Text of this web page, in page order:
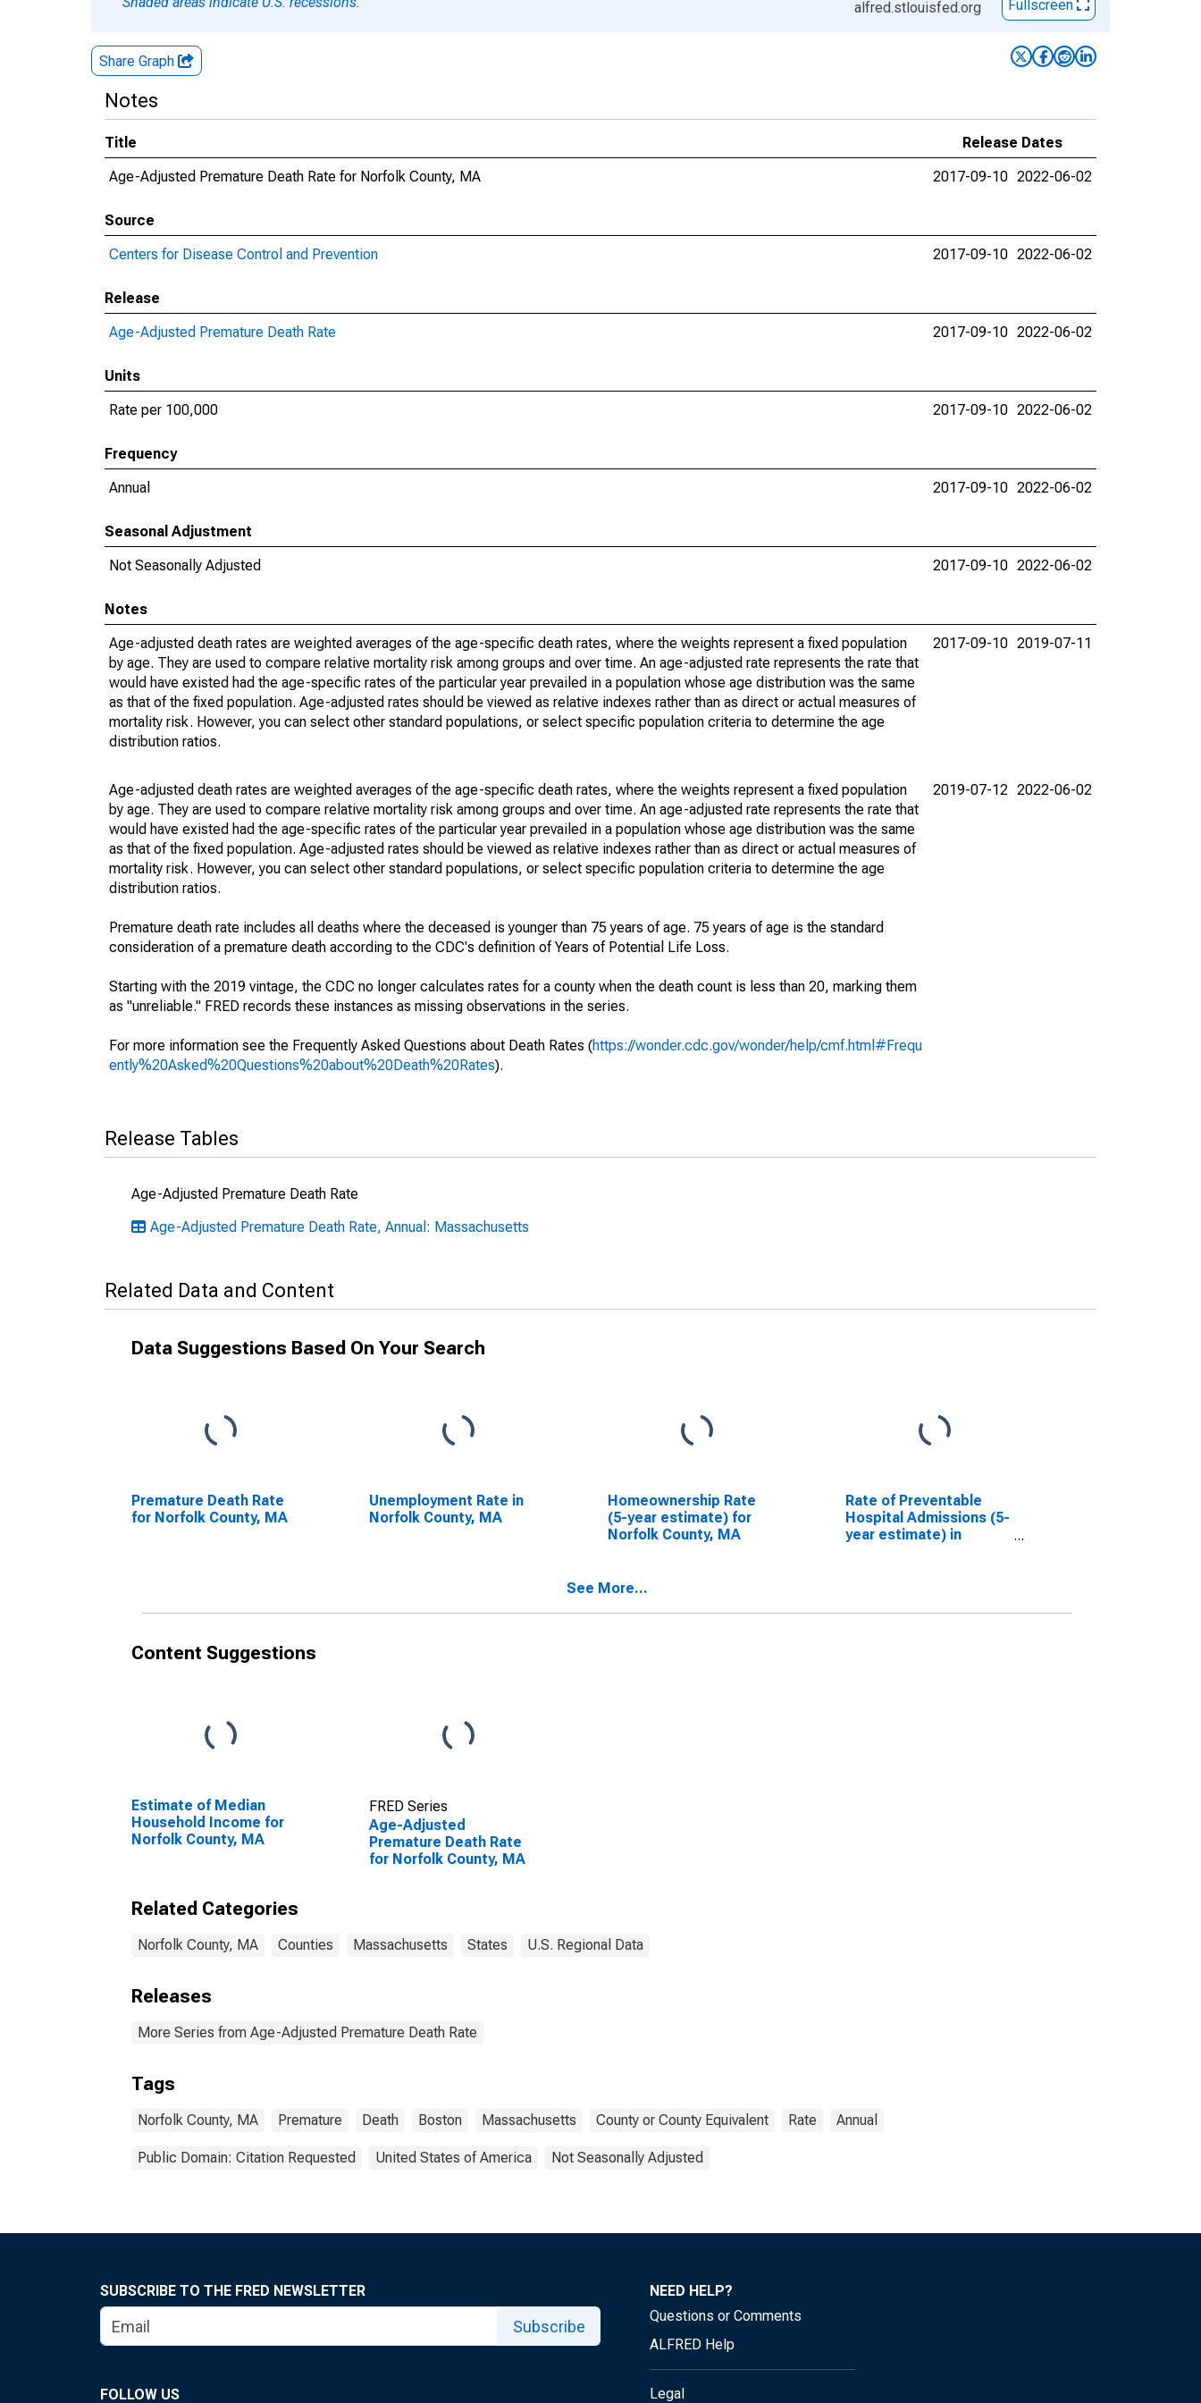
alfred.stlouisfed.org Fullscreen
Share Graph
Notes
Title
Release Dates
Age-Adjusted Premature Death Rate for Norfolk County, MA
2017-09-10 2022-06-02
Source
Centers for Disease Control and Prevention
2017-09-10 2022-06-02
Release
Age-Adjusted Premature Death Rate
2017-09-10 2022-06-02
Units
Rate per 100,000
2017-09-10 2022-06-02
Frequency
Annual
2017-09-10 2022-06-02
Seasonal Adjustment
Not Seasonally Adjusted
2017-09-10 2022-06-02
Notes
Age-adjusted death rates are weighted averages of the age-specific death rates, where the weights represent a fixed population
by age. They are used to compare relative mortality risk among groups and over time. An age-adjusted rate represents the rate that
would have existed had the age-specific rates of the particular year prevailed in a population whose age distribution was the same
as that of the fixed population. Age-adjusted rates should be viewed as relative indexes rather than as direct or actual measures of
mortality risk. However, you can select other standard populations, or select specific population criteria to determine the age
distribution ratios.
2017-09-10 2019-07-11
Age-adjusted death rates are weighted averages of the age-specific death rates, where the weights represent a fixed population
by age. They are used to compare relative mortality risk among groups and over time. An age-adjusted rate represents the rate that
would have existed had the age-specific rates of the particular year prevailed in a population whose age distribution was the same
as that of the fixed population. Age-adjusted rates should be viewed as relative indexes rather than as direct or actual measures of
mortality risk. However, you can select other standard populations, or select specific population criteria to determine the age
distribution ratios.
Premature death rate includes all deaths where the deceased is younger than 75 years of age. 75 years of age is the standard
consideration of a premature death according to the CDC's definition of Years of Potential Life Loss.
Starting with the 2019 vintage, the CDC no longer calculates rates for a county when the death count is less than 20, marking them
as "unreliable." FRED records these instances as missing observations in the series.
For more information see the Frequently Asked Questions about Death Rates (https://wonder.cdc.gov/wonder/help/cmf.html#Frequ
ently%20Asked%20Questions%20about%20Death%20Rates).
2019-07-12 2022-06-02
Release Tables
Age-Adjusted Premature Death Rate
Age-Adjusted Premature Death Rate, Annual: Massachusetts
Related Data and Content
Data Suggestions Based On Your Search
Premature Death Rate
for Norfolk County, MA
Unemployment Rate in
Norfolk County, MA
Homeownership Rate
(5-year estimate) for
Norfolk County, MA
Rate of Preventable
Hospital Admissions (5-
year estimate) in
See More...
Content Suggestions
Estimate of Median
Household Income for
Norfolk County, MA
FRED Series
Age-Adjusted
Premature Death Rate
for Norfolk County, MA
Related Categories
Norfolk County, MA Counties Massachusetts States U.S. Regional Data
Releases
More Series from Age-Adjusted Premature Death Rate
Tags
Norfolk County, MA Premature Death Boston Massachusetts County or County Equivalent Rate Annual
Public Domain: Citation Requested United States of America Not Seasonally Adjusted
SUBSCRIBE TO THE FRED NEWSLETTER
Subscribe
FOLLOW US
NEED HELP?
Questions or Comments
ALFRED Help
Legal